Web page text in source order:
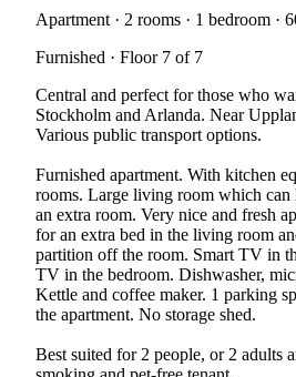
Apartment · 2 rooms · 1 bedroom ·
Furnished · Floor 7 of 7
Central and perfect for those who
Stockholm and Arlanda. Near
Various public transport options.
Furnished apartment. With kitchen
rooms. Large living room which
an extra room. Very nice and fresh
for an extra bed in the living room
partition off the room. Smart TV in
TV in the bedroom. Dishwasher,
Kettle and coffee maker. 1 parking
the apartment. No storage shed.
Best suited for 2 people, or 2 adults